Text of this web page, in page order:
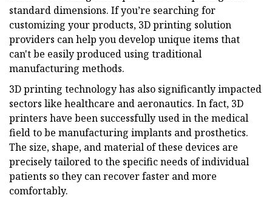
standard dimensions. If you’re searching for
customizing your products, 3D printing solution
providers can help you develop unique items that
can't be easily produced using traditional
manufacturing methods.
3D printing technology has also significantly impacted
sectors like healthcare and aeronautics. In fact, 3D
printers have been successfully used in the medical
field to be manufacturing implants and prosthetics.
The size, shape, and material of these devices are
precisely tailored to the specific needs of individual
patients so they can recover faster and more
comfortably.